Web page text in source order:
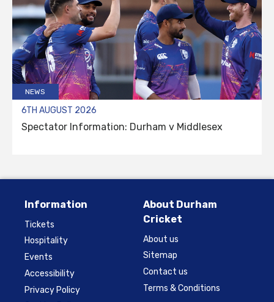
NEWS
6TH AUGUST 2026
Spectator Information: Durham v Middlesex
Information
Tickets
Hospitality
Events
Accessibility
Privacy Policy
About Durham
Cricket
About us
Sitemap
Contact us
Terms & Conditions